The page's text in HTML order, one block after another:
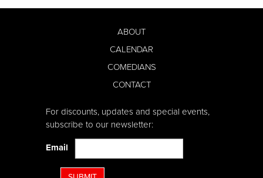
ABOUT
CALENDAR
COMEDIANS
CONTACT
For discounts, updates and special events,
subscribe to our newsletter:
Email